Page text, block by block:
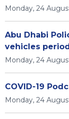
Monday, 24
Abu Dhabi
vehicles
Monday, 24
COVID-19
Monday, 24